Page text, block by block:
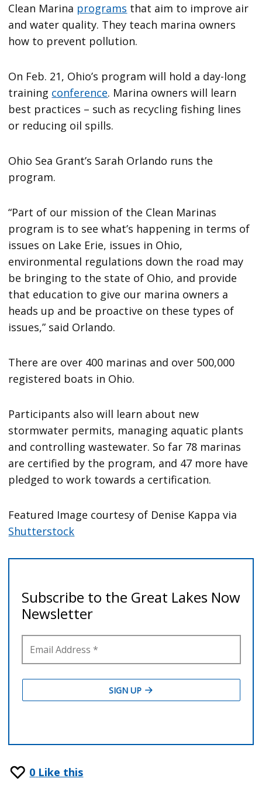
Clean Marina programs that aim to improve air
and water quality. They teach marina owners
how to prevent pollution.
On Feb. 21, Ohio’s program will hold a day-long
training conference. Marina owners will learn
best practices – such as recycling fishing lines
or reducing oil spills.
Ohio Sea Grant’s Sarah Orlando runs the
program.
“Part of our mission of the Clean Marinas
program is to see what’s happening in terms of
issues on Lake Erie, issues in Ohio,
environmental regulations down the road may
be bringing to the state of Ohio, and provide
that education to give our marina owners a
heads up and be proactive on these types of
issues,” said Orlando.
There are over 400 marinas and over 500,000
registered boats in Ohio.
Participants also will learn about new
stormwater permits, managing aquatic plants
and controlling wastewater. So far 78 marinas
are certified by the program, and 47 more have
pledged to work towards a certification.
Featured Image courtesy of Denise Kappa via
Shutterstock
0 Like this